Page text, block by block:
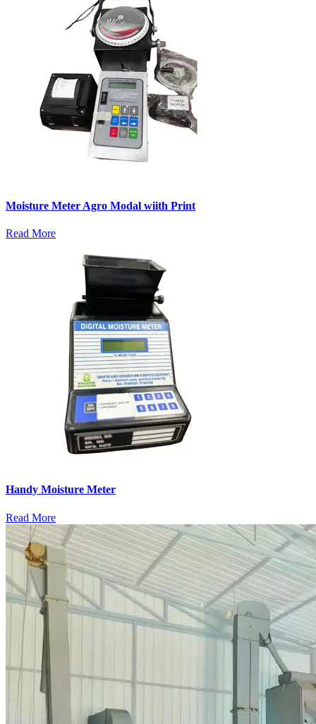
Moisture Meter Agro Modal wiith Print
Read More
Handy Moisture Meter
Read More